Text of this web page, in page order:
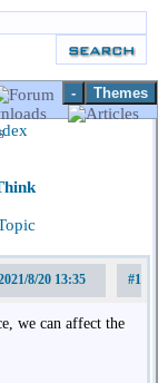
Themes
-
8/20 13:35
#1
we can affect the